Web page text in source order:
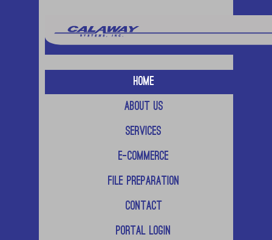
Home
About Us
Services
E-Commerce
File Preparation
Contact
Portal Login